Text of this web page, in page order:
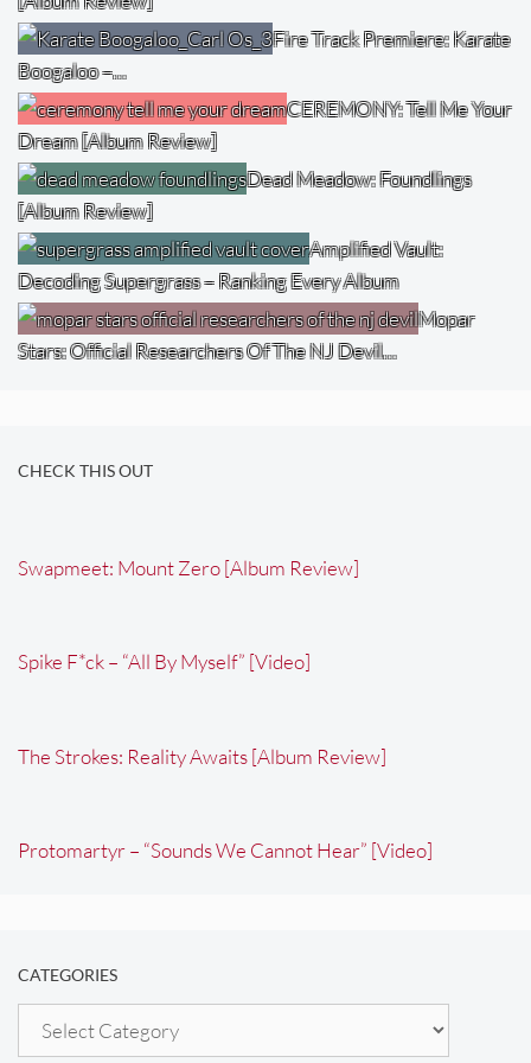
Fire Track Premiere: Karate
Boogaloo –…
CEREMONY: Tell Me Your
Dream [Album Review]
Dead Meadow: Foundlings
[Album Review]
Amplified Vault:
Decoding Supergrass – Ranking Every Album
Mopar
Stars: Official Researchers Of The NJ Devil…
CHECK THIS OUT
Swapmeet: Mount Zero [Album Review]
Spike F*ck – “All By Myself” [Video]
The Strokes: Reality Awaits [Album Review]
Protomartyr – “Sounds We Cannot Hear” [Video]
CATEGORIES
Categories